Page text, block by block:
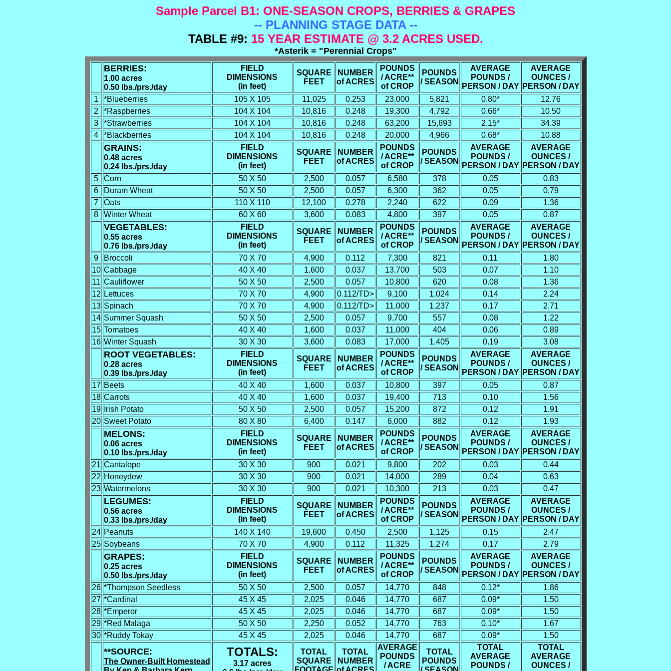
Sample Parcel B1: ONE-SEASON CROPS, BERRIES & GRAPES
-- PLANNING STAGE DATA --
TABLE #9: 15 YEAR ESTIMATE @ 3.2 ACRES USED.
*Asterik = "Perennial Crops"
BERRIES:
1.00 acres
0.50 lbs./prs./day
FIELD
DIMENSIONS
(in feet)
SQUARE
FEET
NUMBER
of ACRES
POUNDS
/ ACRE**
of CROP
POUNDS
/ SEASON
AVERAGE
POUNDS /
PERSON / DAY
AVERAGE
OUNCES /
PERSON / DAY
1
*Blueberries 105 X 105 11,025 0.253 23,000 5,821 0.80*
12.76
2
*Raspberries 104 X 104 10,816 0.248 19,300 4,792 0.66*
10.50
3
*Strawberries 104 X 104 10,816 0.248 63,200 15,693 2.15*
34.39
4
*Blackberries 104 X 104 10,816 0.248 20,000 4,966 0.68* 10.88
GRAINS:
0.48 acres
0.24 lbs./prs./day
FIELD
DIMENSIONS
(in feet)
SQUARE
FEET
NUMBER
of ACRES
POUNDS
/ ACRE**
of CROP
POUNDS
/ SEASON
AVERAGE
POUNDS /
PERSON / DAY
AVERAGE
OUNCES /
PERSON / DAY
5
Corn 50 X 50 2,500 0.057 6,580 378 0.05
0.83
6
Duram Wheat 50 X 50 2,500 0.057 6,300 362 0.05
0.79
7
Oats 110 X 110 12,100 0.278 2,240 622 0.09
1.36
8
Winter Wheat 60 X 60 3,600 0.083 4,800 397 0.05 0.87
VEGETABLES:
0.55 acres
0.76 lbs./prs./day
FIELD
DIMENSIONS
(in feet)
SQUARE
FEET
NUMBER
of ACRES
POUNDS
/ ACRE**
of CROP
POUNDS
/ SEASON
AVERAGE
POUNDS /
PERSON / DAY
AVERAGE
OUNCES /
PERSON / DAY
9
Broccoli 70 X 70 4,900 0.112 7,300 821 0.11
1.80
10 Cabbage 40 X 40 1,600 0.037 13,700 503 0.07
1.10
11 Cauliflower 50 X 50 2,500 0.057 10,800 620 0.08
1.36
12 Lettuces 70 X 70 4,900 0.112/TD> 9,100 1,024 0.14
2.24
13 Spinach 70 X 70 4,900 0.112/TD> 11,000 1,237 0.17
2.71
14 Summer Squash 50 X 50 2,500 0.057 9,700 557 0.08
1.22
15 Tomatoes 40 X 40 1,600 0.037 11,000 404 0.06
0.89
16 Winter Squash 30 X 30 3,600 0.083 17,000 1,405 0.19 3.08
ROOT VEGETABLES:
0.28 acres
0.39 lbs./prs./day
FIELD
DIMENSIONS
(in feet)
SQUARE
FEET
NUMBER
of ACRES
POUNDS
/ ACRE**
of CROP
POUNDS
/ SEASON
AVERAGE
POUNDS /
PERSON / DAY
AVERAGE
OUNCES /
PERSON / DAY
17 Beets 40 X 40 1,600 0.037 10,800 397 0.05
0.87
18 Carrots 40 X 40 1,600 0.037 19,400 713 0.10
1.56
19
Irish Potato 50 X 50 2,500 0.057 15,200 872 0.12
1.91
20 Sweet Potato 80 X 80 6,400 0.147 6,000 882 0.12 1.93
MELONS:
0.06 acres
0.10 lbs./prs./day
FIELD
DIMENSIONS
(in feet)
SQUARE
FEET
NUMBER
of ACRES
POUNDS
/ ACRE**
of CROP
POUNDS
/ SEASON
AVERAGE
POUNDS /
PERSON / DAY
AVERAGE
OUNCES /
PERSON / DAY
21 Cantalope 30 X 30 900 0.021 9,800 202 0.03
0.44
22 Honeydew 30 X 30 900 0.021 14,000 289 0.04
0.63
23 Watermelons 30 X 30 900 0.021 10,300 213 0.03 0.47
LEGUMES:
0.56 acres
0.33 lbs./prs./day
FIELD
DIMENSIONS
(in feet)
SQUARE
FEET
NUMBER
of ACRES
POUNDS
/ ACRE**
of CROP
POUNDS
/ SEASON
AVERAGE
POUNDS /
PERSON / DAY
AVERAGE
OUNCES /
PERSON / DAY
24 Peanuts 140 X 140 19,600 0.450 2,500 1,125 0.15
2.47
25 Soybeans 70 X 70 4,900 0.112 11,325 1,274 0.17 2.79
GRAPES:
0.25 acres
0.50 lbs./prs./day
FIELD
DIMENSIONS
(in feet)
SQUARE
FEET
NUMBER
of ACRES
POUNDS
/ ACRE**
of CROP
POUNDS
/ SEASON
AVERAGE
POUNDS /
PERSON / DAY
AVERAGE
OUNCES /
PERSON / DAY
26 *Thompson Seedless 50 X 50 2,500 0.057 14,770 848 0.12*
1.86
27 *Cardinal 45 X 45 2,025 0.046 14,770 687 0.09*
1.50
28 *Emperor 45 X 45 2,025 0.046 14,770 687 0.09*
1.50
29 *Red Malaga 50 X 50 2,250 0.052 14,770 763 0.10*
1.67
30 *Ruddy Tokay 45 X 45 2,025 0.046 14,770 687 0.09* 1.50
**SOURCE:
The Owner-Built Homestead
TOTALS:
3.17 acres
TOTAL
SQUARE
TOTAL
NUMBER
AVERAGE
POUNDS
/ ACRE
TOTAL
POUNDS
TOTAL
AVERAGE
POUNDS /
TOTAL
AVERAGE
OUNCES /